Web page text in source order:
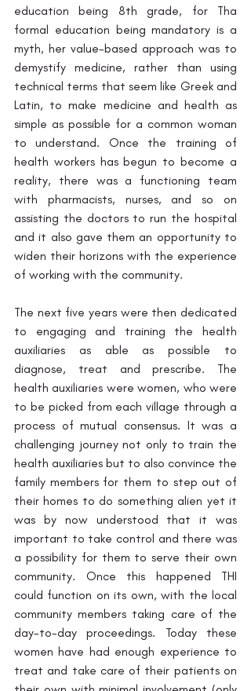
education being 8th grade, for Tha
formal education being mandatory is a
myth, her value-based approach was to
demystify medicine, rather than using
technical terms that seem like Greek and
Latin, to make medicine and health as
simple as possible for a common woman
to understand. Once the training of
health workers has begun to become a
reality, there was a functioning team
with pharmacists, nurses, and so on
assisting the doctors to run the hospital
and it also gave them an opportunity to
widen their horizons with the experience
of working with the community.
The next five years were then dedicated
to engaging and training the health
auxiliaries as able as possible to
diagnose, treat and prescribe. The
health auxiliaries were women, who were
to be picked from each village through a
process of mutual consensus. It was a
challenging journey not only to train the
health auxiliaries but to also convince the
family members for them to step out of
their homes to do something alien yet it
was by now understood that it was
important to take control and there was
a possibility for them to serve their own
community. Once this happened THI
could function on its own, with the local
community members taking care of the
day-to-day proceedings. Today these
women have had enough experience to
treat and take care of their patients on